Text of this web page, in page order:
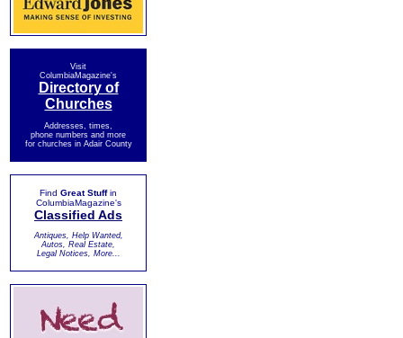
Visit
ColumbiaMagazine's
Directory of
Churches
Addresses, times,
phone numbers and more
for churches in Adair County
Find Great Stuffin
ColumbiaMagazine's
Classified Ads
Antiques, Help Wanted,
Autos, Real Estate,
Legal Notices, More...